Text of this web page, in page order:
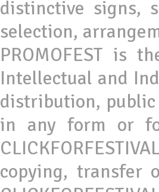
distinctive signs,
selection,
PROMOFEST is
Intellectual and
distribution,
in any form or
copying, transfer